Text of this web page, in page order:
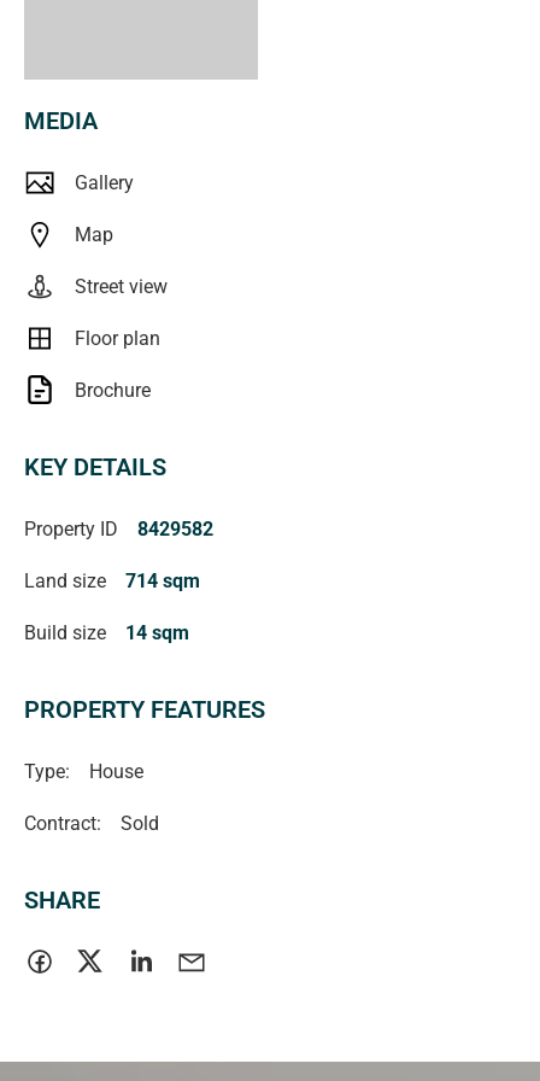
MEDIA
Gallery
Map
Street view
Floor plan
Brochure
KEY DETAILS
Property ID 8429582
Land size 714 sqm
Build size 14 sqm
PROPERTY FEATURES
Type: House
Contract: Sold
SHARE